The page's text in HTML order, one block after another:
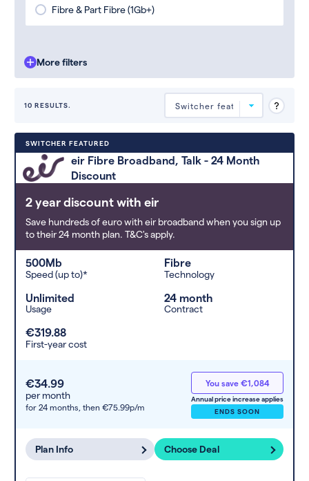
Fibre & Part Fibre (1Gb+)
More filters
10 RESULTS.
(low to high). Switcher may
feature a deal and display it in a
higher position based on the deal’s
any extras or incentives it offers.
SWITCHER FEATURED
eir Fibre Broadband, Talk - 24 Month
Discount
2 year discount with eir
Save hundreds of euro with eir broadband when you sign up
to their 24 month plan. T&C's apply.
500Mb
Speed (up to)*
Fibre
Technology
Unlimited
Usage
24 month
Contract
€319.88
First-year cost
€34.99
per month
for 24 months, then €75.99p/m
You save €1,084
Annual price increase applies
ENDS SOON
Plan Info Choose Deal